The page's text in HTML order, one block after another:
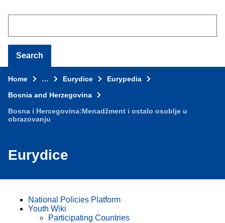
Search
Home … Eurydice
Eurypedia
Bosnia and Herzegovina
Bosna i Hercegovina:Menadžment i ostalo osoblje u
obrazovanju
Eurydice
National Policies Platform
Youth Wiki
Participating Countries